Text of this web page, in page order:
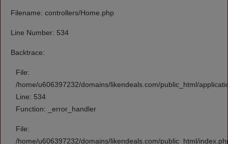
Filename: controllers/Home.php
Line Number: 534
Backtrace:
File:
/home/u606397232/domains/likendeals.com/public_html/
Line: 534
Function: _error_handler
File:
/home/u606397232/domains/likendeals.com/public_html/